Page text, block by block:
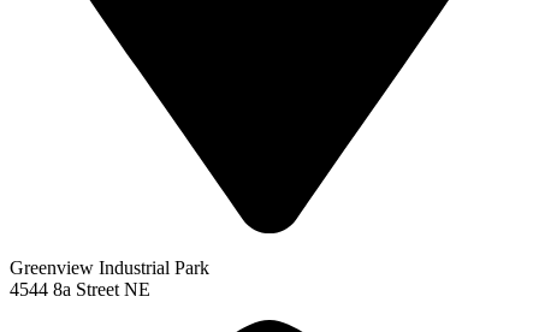
Greenview Industrial Park
4544 8a Street NE